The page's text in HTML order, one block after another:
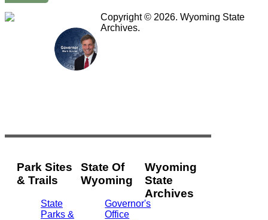
Copyright © 2026. Wyoming State
Archives.
Park Sites
& Trails
State
Parks &
State Of
Wyoming
Governor's
Office
Wyoming
State
Archives